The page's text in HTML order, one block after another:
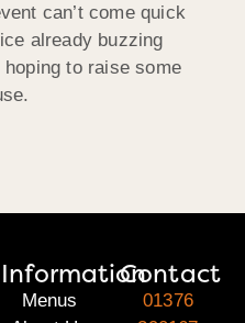
can’t come quick
already buzzing
to raise some
Information
Menus
Contact
01376